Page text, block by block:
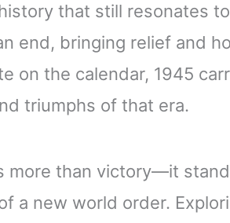
that still resonates
end, bringing relief and
on the calendar, 1945
triumphs of that era.
more than victory—it
a new world order.